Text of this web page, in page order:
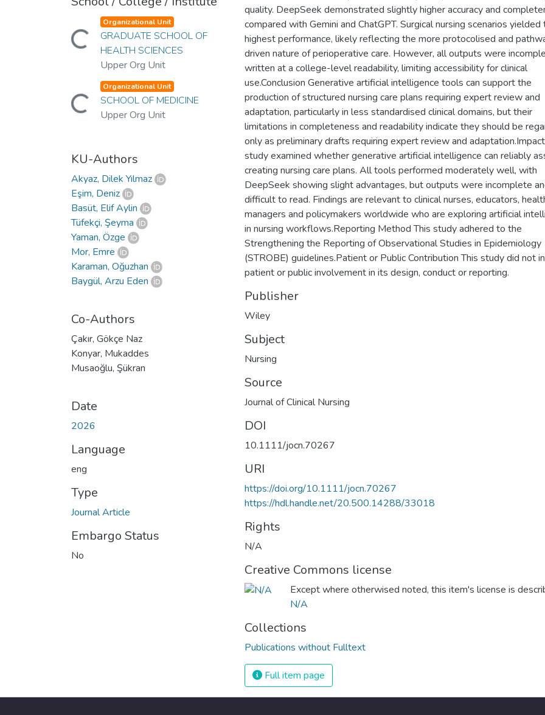
Loading... Organizational Unit
GRADUATE SCHOOL OF
HEALTH SCIENCES
Upper Org Unit
Loading... Organizational Unit
SCHOOL OF MEDICINE
Upper Org Unit
KU-Authors
Akyaz, Dilek Yılmaz
Eşim, Deniz
Basüt, Elif Aylin
Tüfekçi, Şeyma
Yaman, Özge
Mor, Emre
Karaman, Oğuzhan
Baygül, Arzu Eden
Co-Authors
Çakır, Gökçe Naz
Konyar, Mukaddes
Musaoğlu, Şükran
Date
2026
Language
eng
Type
Journal Article
Embargo Status
No
quality. DeepSeek demonstrated slightly higher accuracy and
compared with Gemini and ChatGPT. Surgical nursing scenarios yielded
highest performance, likely reflecting the more protocolised and
driven nature of perioperative care. However, all outputs were
written at a college-level readability, limiting accessibility for clinical
use.Conclusion Generative artificial intelligence tools can support the
production of structured nursing care plans requiring expert review and
adaptation, particularly in less standardised clinical domains, but their
limitations in completeness and readability indicate they should be
only as preliminary drafts requiring expert review and
study examined whether generative artificial intelligence can reliably
creating nursing care plans. All tools performed moderately well, with
DeepSeek showing slight advantages, but outputs were incomplete
difficult to read. Findings are relevant to clinical nurses, educators,
managers and policymakers worldwide who are exploring artificial
in nursing workflows.Reporting Method This study adhered to the
Strengthening the Reporting of Observational Studies in Epidemiology
(STROBE) guidelines.Patient or Public Contribution This study did not
patient or public involvement in its design, conduct or reporting.
Publisher
Wiley
Subject
Nursing
Source
Journal of Clinical Nursing
DOI
10.1111/jocn.70267
URI
https://doi.org/10.1111/jocn.70267
https://hdl.handle.net/20.500.14288/33018
Rights
N/A
Creative Commons license
Except where otherwised noted, this item's license is
N/A
Collections
Publications without Fulltext
Full item page